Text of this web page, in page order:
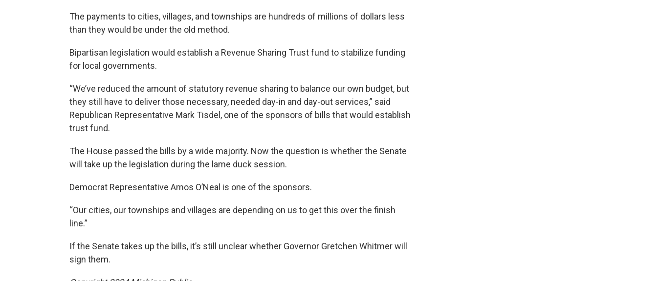
The payments to cities, villages, and townships are hundreds of millions of dollars less
than they would be under the old method.
Bipartisan legislation would establish a Revenue Sharing Trust fund to stabilize funding
for local governments.
“We’ve reduced the amount of statutory revenue sharing to balance our own budget, but
they still have to deliver those necessary, needed day-in and day-out services,” said
Republican Representative Mark Tisdel, one of the sponsors of bills that would establish
trust fund.
The House passed the bills by a wide majority. Now the question is whether the Senate
will take up the legislation during the lame duck session.
Democrat Representative Amos O’Neal is one of the sponsors.
“Our cities, our townships and villages are depending on us to get this over the finish
line.”
If the Senate takes up the bills, it’s still unclear whether Governor Gretchen Whitmer will
sign them.